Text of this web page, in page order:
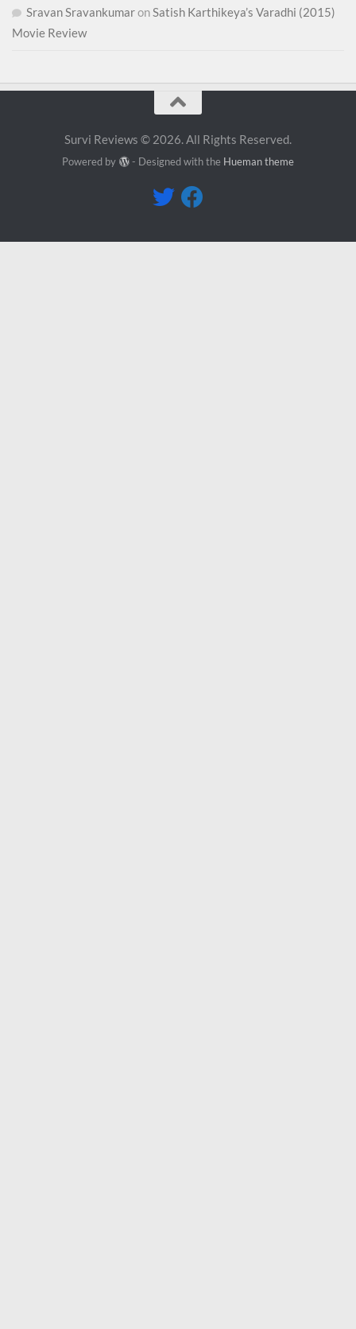
Sravan Sravankumaron Satish Karthikeya’s Varadhi (2015)
Movie Review
Survi Reviews © 2026. All Rights Reserved.
Powered by - Designed with the Hueman theme